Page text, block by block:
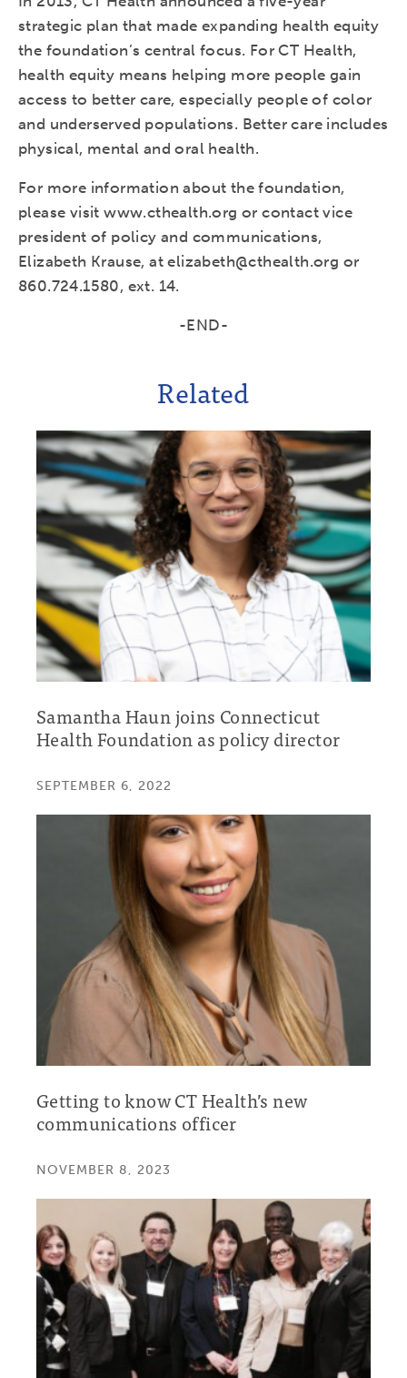
strategic plan that made expanding health equity
the foundation’s central focus. For CT Health,
health equity means helping more people gain
access to better care, especially people of color
and underserved populations. Better care includes
physical, mental and oral health.
For more information about the foundation,
please visit www.cthealth.org or contact vice
president of policy and communications,
Elizabeth Krause, at elizabeth@cthealth.org or
860.724.1580, ext. 14.
-END-
Related
Samantha Haun joins Connecticut
Health Foundation as policy director
SEPTEMBER 6, 2022
Getting to know CT Health’s new
communications officer
NOVEMBER 8, 2023